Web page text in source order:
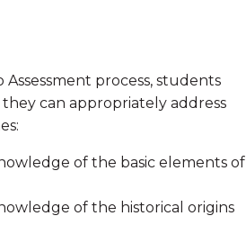
process, students
can appropriately address
of the basic elements of
of the historical origins